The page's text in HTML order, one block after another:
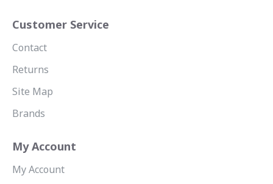
Customer Service
Contact
Returns
Site Map
Brands
My Account
My Account